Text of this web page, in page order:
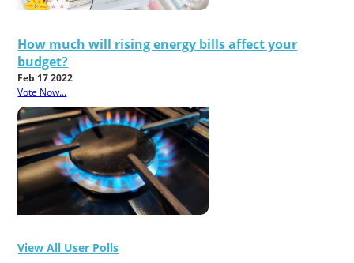
How much will rising energy bills affect your
budget?
Feb 17 2022
Vote Now...
View All User Polls